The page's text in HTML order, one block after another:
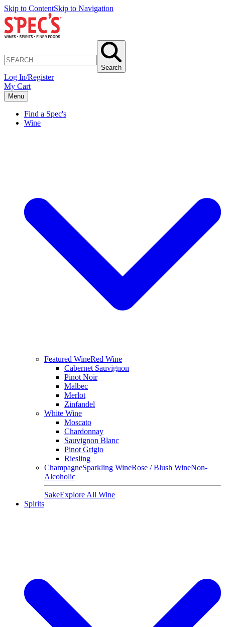
Skip to ContentSkip to Navigation
Search
Log In/Register
My Cart
Menu
Find a Spec's
Wine
Featured WineRed Wine
Cabernet Sauvignon
Pinot Noir
Malbec
Merlot
Zinfandel
White Wine
Moscato
Chardonnay
Sauvignon Blanc
Pinot Grigio
Riesling
ChampagneSparkling WineRose / Blush WineNon-
Alcoholic
SakeExplore All Wine
Spirits